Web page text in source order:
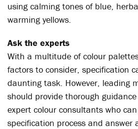
using calming tones of blue,
warming yellows.
Ask the experts
With a multitude of colour
factors to consider, specification
daunting task. However, leading
should provide thorough
expert colour consultants who
specification process and answer